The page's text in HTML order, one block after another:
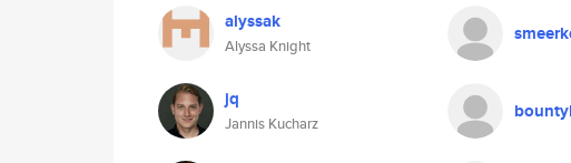
alyssak
Alyssa Knight
jq
Jannis Kucharz